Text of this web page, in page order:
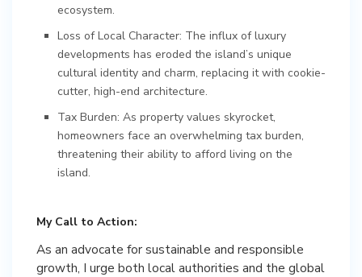
ecosystem.
Loss of Local Character: The influx of luxury
developments has eroded the island’s unique
cultural identity and charm, replacing it with cookie-
cutter, high-end architecture.
Tax Burden: As property values skyrocket,
homeowners face an overwhelming tax burden,
threatening their ability to afford living on the
island.
My Call to Action:
As an advocate for sustainable and responsible
growth, I urge both local authorities and the global